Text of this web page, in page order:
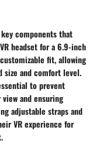
components that
headset for a 6.9-inch
fit, allowing
size and comfort level.
to prevent
and ensuring
adjustable straps and
VR experience for